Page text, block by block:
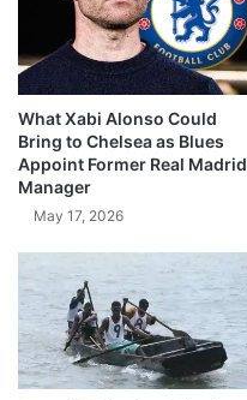
What Xabi Alonso Could
Bring to Chelsea as Blues
Appoint Former Real Madrid
Manager
May 17, 2026